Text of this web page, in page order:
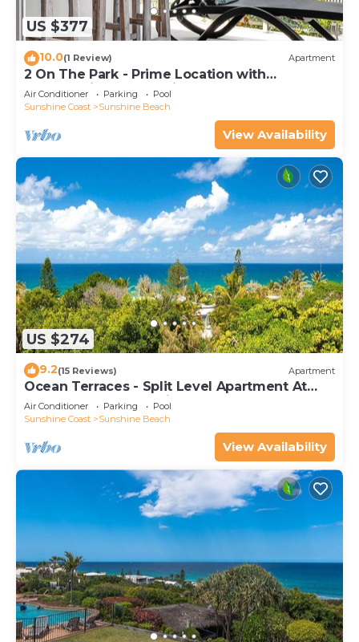
US $377
10.0(1 Review) Apartment
2 On The Park - Prime Location with
Breathtaking Ocean Views
Air Conditioner Parking
Pool
Sunshine Coast
Sunshine Beach
View Availability
US $274
9.2(15 Reviews) Apartment
Ocean Terraces - Split Level Apartment At
The Beach - Ocean Views, Rooftop Terrace - 3
bed, 2 bath
Air Conditioner Parking
Pool
Sunshine Coast
Sunshine Beach
View Availability